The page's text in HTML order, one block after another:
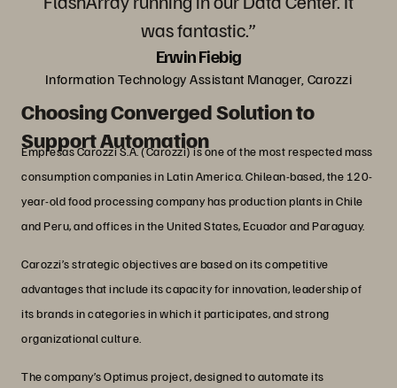
was fantastic.”
Erwin Fiebig
Information Technology Assistant Manager, Carozzi
Choosing Converged Solution to
Support Automation
Empresas Carozzi S.A. (Carozzi) is one of the most respected mass
consumption companies in Latin America. Chilean-based, the 120-
year-old food processing company has production plants in Chile
and Peru, and offices in the United States, Ecuador and Paraguay.
Carozzi’s strategic objectives are based on its competitive
advantages that include its capacity for innovation, leadership of
its brands in categories in which it participates, and strong
organizational culture.
The company’s Optimus project, designed to automate its